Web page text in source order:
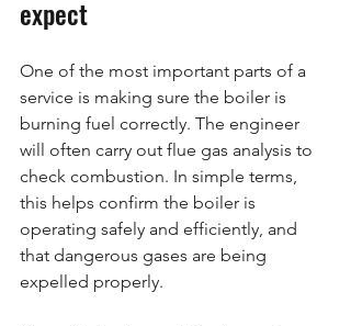
expect
One of the most important parts of a
service is making sure the boiler is
burning fuel correctly. The engineer
will often carry out flue gas analysis to
check combustion. In simple terms,
this helps confirm the boiler is
operating safely and efficiently, and
that dangerous gases are being
expelled properly.